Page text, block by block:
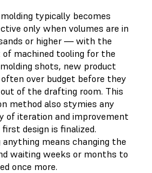
typically becomes
only when volumes are in
or higher — with the
of machined tooling for the
shots, new product
often over budget before they
of the drafting room. This
method also stymies any
of iteration and improvement
design is finalized.
anything means changing the
waiting weeks or months to
once more.